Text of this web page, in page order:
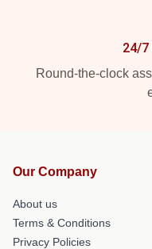
24/7
Round-the-clock
Our Company
About us
Terms & Conditions
Privacy Policies